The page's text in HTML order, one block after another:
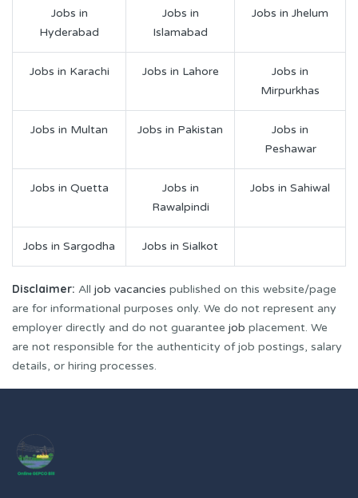
Jobs in
Hyderabad
Jobs in
Islamabad
Jobs in Jhelum
Jobs in Karachi Jobs in Lahore
Jobs in
Mirpurkhas
Jobs in Multan Jobs in Pakistan
Jobs in
Peshawar
Jobs in Quetta
Jobs in
Rawalpindi
Jobs in Sahiwal
Jobs in Sargodha Jobs in Sialkot
Disclaimer: All job vacancies published on this website/page
are for informational purposes only. We do not represent any
employer directly and do not guarantee job placement. We
are not responsible for the authenticity of job postings, salary
details, or hiring processes.